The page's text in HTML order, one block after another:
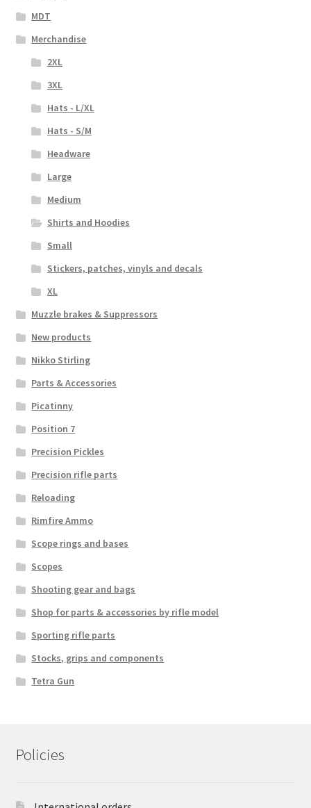
MDT
Merchandise
2XL
3XL
Hats - L/XL
Hats - S/M
Headware
Large
Medium
Shirts and Hoodies
Small
Stickers, patches, vinyls and decals
XL
Muzzle brakes & Suppressors
New products
Nikko Stirling
Parts & Accessories
Picatinny
Position 7
Precision Pickles
Precision rifle parts
Reloading
Rimfire Ammo
Scope rings and bases
Scopes
Shooting gear and bags
Shop for parts & accessories by rifle model
Sporting rifle parts
Stocks, grips and components
Tetra Gun
Policies